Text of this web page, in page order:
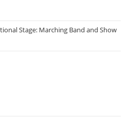
Stage: Marching Band and Show